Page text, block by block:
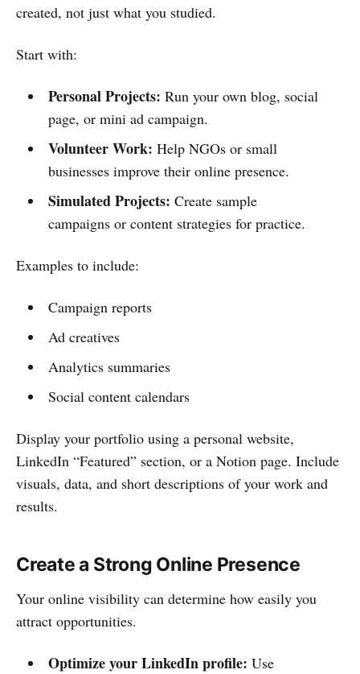
created, not just what you studied.
Start with:
Personal Projects: Run your own blog, social
page, or mini ad campaign.
Volunteer Work: Help NGOs or small
businesses improve their online presence.
Simulated Projects: Create sample
campaigns or content strategies for practice.
Examples to include:
Campaign reports
Ad creatives
Analytics summaries
Social content calendars
Display your portfolio using a personal website,
LinkedIn “Featured” section, or a Notion page. Include
visuals, data, and short descriptions of your work and
results.
Create a Strong Online Presence
Your online visibility can determine how easily you
attract opportunities.
Optimize your LinkedIn profile: Use